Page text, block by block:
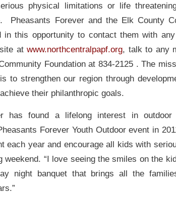
physical limitations or life
Pheasants Forever and the Elk County
in this opportunity to contact them with
at www.northcentralpapf.org, talk to any
Foundation at 834-2125 . The
to strengthen our region through
their philanthropic goals.
has found a lifelong interest in
Forever Youth Outdoor event in
each year and encourage all kids with
“I love seeing the smiles on the
night banquet that brings all the